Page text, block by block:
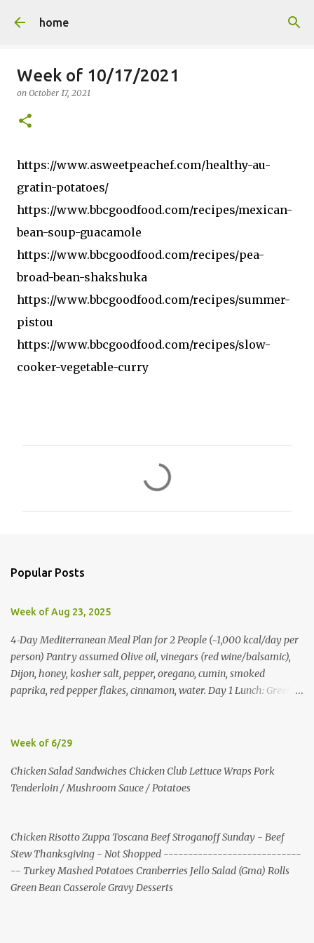
home
Week of 10/17/2021
on October 17, 2021
https://www.asweetpeachef.com/healthy-au-
gratin-potatoes/
https://www.bbcgoodfood.com/recipes/mexican-
bean-soup-guacamole
https://www.bbcgoodfood.com/recipes/pea-
broad-bean-shakshuka
https://www.bbcgoodfood.com/recipes/summer-
pistou
https://www.bbcgoodfood.com/recipes/slow-
cooker-vegetable-curry
Popular Posts
Week of Aug 23, 2025
4‑Day Mediterranean Meal Plan for 2 People (~1,000 kcal/day per
person) Pantry assumed Olive oil, vinegars (red wine/balsamic),
Dijon, honey, kosher salt, pepper, oregano, cumin, smoked
paprika, red pepper flakes, cinnamon, water. Day 1 Lunch: Greek
chicken for Day 3) Day 2 Lunch: Creamy Yogurt‑Feta Veggie Pita
Yogurt Chicken Salad Pita (uses reserved chicken) Dinner:
Mushroom, Spinach & Bulgur Pilaf with Lemon, Herbs, and Feta
Bulgur, and Tomato, finished with Feta Shopping List (2 people)
Produce: tomatoes 4 pints; cucumbers 6; red onions 6; red bell
peppers 10; zucchini 6; cremini 24 oz; spinach 20 oz; arugula 10 oz;
lemons 16; garlic 4 heads; parsley 2 bunches; mint 2 bunches. P...
Week of 6/29
Chicken Salad Sandwiches Chicken Club Lettuce Wraps Pork
Tenderloin / Mushroom Sauce / Potatoes
Chicken Risotto Zuppa Toscana Beef Stroganoff Sunday - Beef
Stew Thanksgiving - Not Shopped ----------------------------
-- Turkey Mashed Potatoes Cranberries Jello Salad (Gma) Rolls
Green Bean Casserole Gravy Desserts